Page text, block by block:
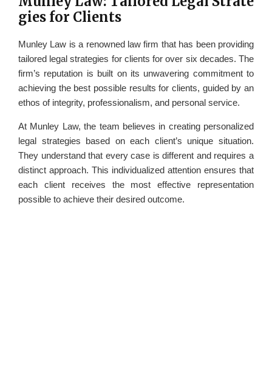
gies for Clients
Munley Law is a renowned law firm that has been providing
tailored legal strategies for clients for over six decades. The
firm’s reputation is built on its unwavering commitment to
achieving the best possible results for clients, guided by an
ethos of integrity, professionalism, and personal service.
At Munley Law, the team believes in creating personalized
legal strategies based on each client’s unique situation.
They understand that every case is different and requires a
distinct approach. This individualized attention ensures that
each client receives the most effective representation
possible to achieve their desired outcome.